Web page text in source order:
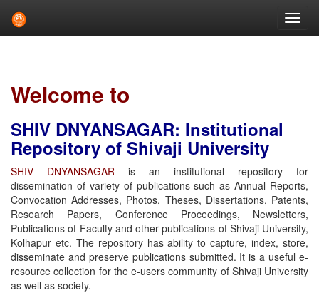
Welcome to
SHIV DNYANSAGAR: Institutional
Repository of Shivaji University
SHIV DNYANSAGAR is an institutional repository for
dissemination of variety of publications such as Annual Reports,
Convocation Addresses, Photos, Theses, Dissertations, Patents,
Research Papers, Conference Proceedings, Newsletters,
Publications of Faculty and other publications of Shivaji University,
Kolhapur etc. The repository has ability to capture, index, store,
disseminate and preserve publications submitted. It is a useful e-
resource collection for the e-users community of Shivaji University
as well as society.